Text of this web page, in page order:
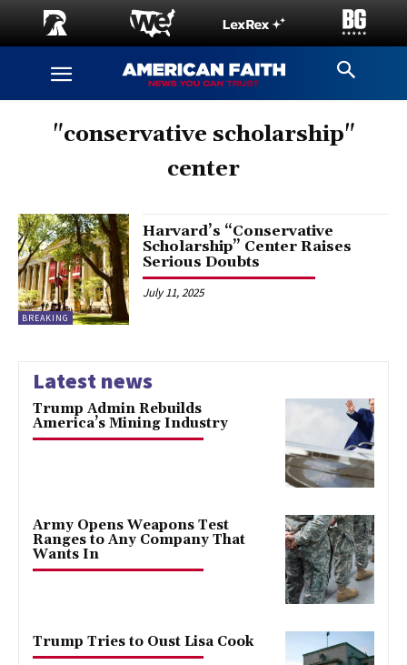
"conservative scholarship"
center
BREAKING
Harvard’s “Conservative
Scholarship” Center Raises
Serious Doubts
July 11, 2025
Latest news
Trump Admin Rebuilds
America’s Mining Industry
Army Opens Weapons Test
Ranges to Any Company That
Wants In
Trump Tries to Oust Lisa Cook